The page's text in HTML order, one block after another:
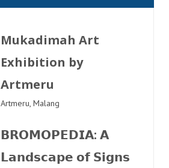
Mukadimah Art
Exhibition by
Artmeru
Artmeru, Malang
𝗕𝗥𝗢𝗠𝗢𝗣𝗘𝗗𝗜𝗔: 𝗔
𝗟𝗮𝗻𝗱𝘀𝗰𝗮𝗽𝗲 𝗼𝗳 𝗦𝗶𝗴𝗻𝘀